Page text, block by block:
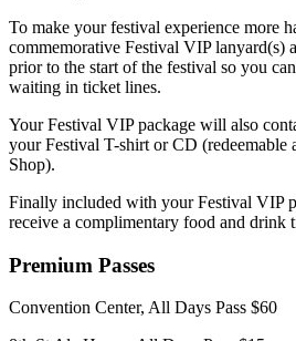
To make your festival experience more
commemorative Festival VIP lanyard(s)
prior to the start of the festival so you
waiting in ticket lines.
Your Festival VIP package will also
your Festival T-shirt or CD (redeemable
Shop).
Finally included with your Festival VIP
receive a complimentary food and drink
Premium Passes
Convention Center, All Days Pass $60